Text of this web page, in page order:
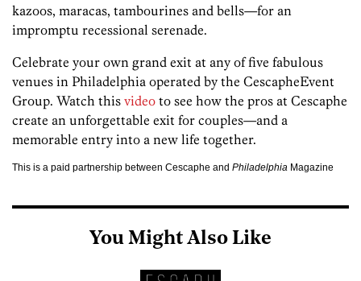
kazoos, maracas, tambourines and bells—for an
impromptu recessional serenade.
Celebrate your own grand exit at any of five fabulous
venues in Philadelphia operated by the CescapheEvent
Group. Watch this video to see how the pros at Cescaphe
create an unforgettable exit for couples—and a
memorable entry into a new life together.
This is a paid partnership between Cescaphe and Philadelphia Magazine
You Might Also Like